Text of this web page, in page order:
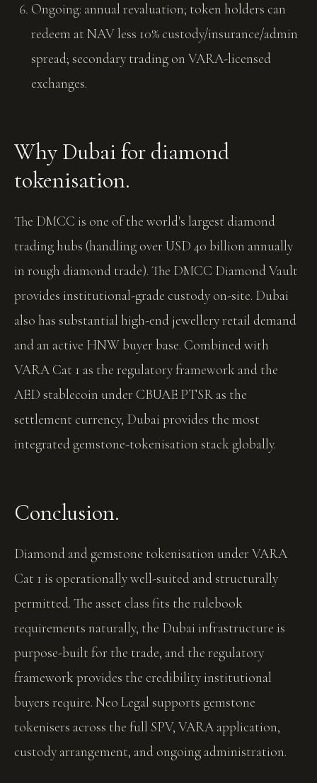
Ongoing: annual revaluation; token holders can
redeem at NAV less 10% custody/insurance/admin
spread; secondary trading on VARA-licensed
exchanges.
Why Dubai for diamond
tokenisation.
The DMCC is one of the world's largest diamond
trading hubs (handling over USD 40 billion annually
in rough diamond trade). The DMCC Diamond Vault
provides institutional-grade custody on-site. Dubai
also has substantial high-end jewellery retail demand
and an active HNW buyer base. Combined with
VARA Cat 1 as the regulatory framework and the
AED stablecoin under CBUAE PTSR as the
settlement currency, Dubai provides the most
integrated gemstone-tokenisation stack globally.
Conclusion.
Diamond and gemstone tokenisation under VARA
Cat 1 is operationally well-suited and structurally
permitted. The asset class fits the rulebook
requirements naturally, the Dubai infrastructure is
purpose-built for the trade, and the regulatory
framework provides the credibility institutional
buyers require. Neo Legal supports gemstone
tokenisers across the full SPV, VARA application,
custody arrangement, and ongoing administration.